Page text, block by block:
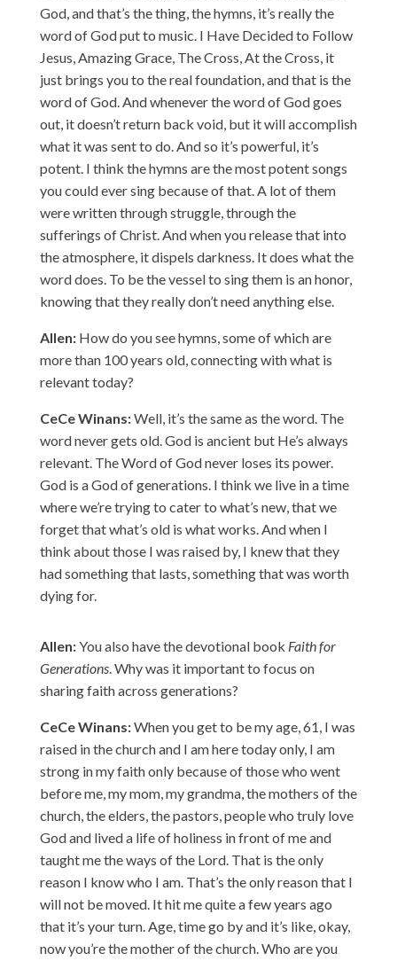
God, and that’s the thing, the hymns, it’s really the
word of God put to music. I Have Decided to Follow
Jesus, Amazing Grace, The Cross, At the Cross, it
just brings you to the real foundation, and that is the
word of God. And whenever the word of God goes
out, it doesn’t return back void, but it will accomplish
what it was sent to do. And so it’s powerful, it’s
potent. I think the hymns are the most potent songs
you could ever sing because of that. A lot of them
were written through struggle, through the
sufferings of Christ. And when you release that into
the atmosphere, it dispels darkness. It does what the
word does. To be the vessel to sing them is an honor,
knowing that they really don’t need anything else.
Allen:How do you see hymns, some of which are
more than 100 years old, connecting with what is
relevant today?
CeCe Winans:Well, it’s the same as the word. The
word never gets old. God is ancient but He’s always
relevant. The Word of God never loses its power.
God is a God of generations. I think we live in a time
where we’re trying to cater to what’s new, that we
forget that what’s old is what works. And when I
think about those I was raised by, I knew that they
had something that lasts, something that was worth
dying for.
Allen:You also have the devotional book Faith for
Generations. Why was it important to focus on
sharing faith across generations?
CeCe Winans:When you get to be my age, 61, I was
raised in the church and I am here today only, I am
strong in my faith only because of those who went
before me, my mom, my grandma, the mothers of the
church, the elders, the pastors, people who truly love
God and lived a life of holiness in front of me and
taught me the ways of the Lord. That is the only
reason I know who I am. That’s the only reason that I
will not be moved. It hit me quite a few years ago
that it’s your turn. Age, time go by and it’s like, okay,
now you’re the mother of the church. Who are you